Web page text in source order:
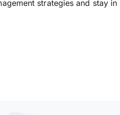
strategies and stay in